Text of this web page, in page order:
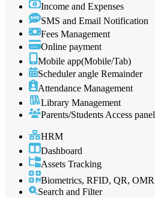
Income and Expenses
SMS and Email Notification
Fees Management
Online payment
Mobile app(Mobile/Tab)
Scheduler angle Remainder
Attendance Management
Library Management
Parents/Students Access panel
HRM
Dashboard
Assets Tracking
Biometrics, RFID, QR, OMR
Search and Filter